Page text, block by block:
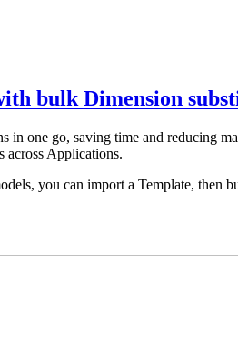
bulk Dimension
in one go, saving time and reducing
across Applications.
you can import a Template, then